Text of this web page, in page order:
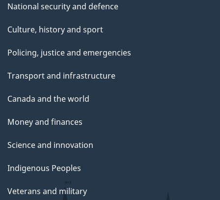
National security and defence
Culture, history and sport
Policing, justice and emergencies
Transport and infrastructure
Canada and the world
Money and finances
Science and innovation
Indigenous Peoples
Veterans and military